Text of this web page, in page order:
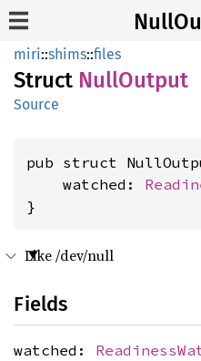
miri::shims::files
Struct NullOutput
Source
pub struct
    watched:
}
Like /dev/null
Fields
watched: